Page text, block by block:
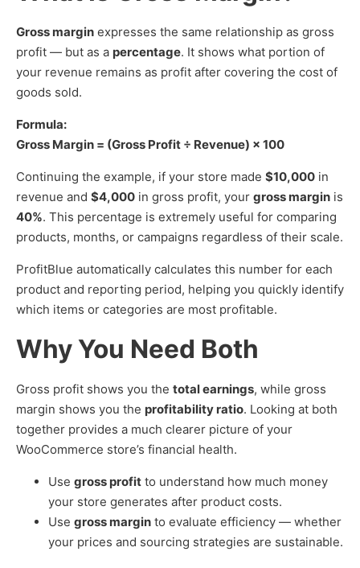
Gross margin expresses the same relationship as gross
profit — but as a percentage. It shows what portion of
your revenue remains as profit after covering the cost of
goods sold.
Formula:
Gross Margin = (Gross Profit ÷ Revenue) × 100
Continuing the example, if your store made $10,000 in
revenue and $4,000 in gross profit, your gross margin is
40%. This percentage is extremely useful for comparing
products, months, or campaigns regardless of their scale.
ProfitBlue automatically calculates this number for each
product and reporting period, helping you quickly identify
which items or categories are most profitable.
Why You Need Both
Gross profit shows you the total earnings, while gross
margin shows you the profitability ratio. Looking at both
together provides a much clearer picture of your
WooCommerce store’s financial health.
Use gross profit to understand how much money
your store generates after product costs.
Use gross margin to evaluate efficiency — whether
your prices and sourcing strategies are sustainable.